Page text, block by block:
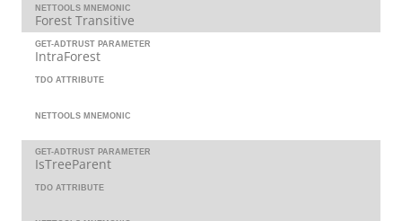
NETTOOLS MNEMONIC
Forest Transitive
GET-ADTRUST PARAMETER
IntraForest
TDO ATTRIBUTE
NETTOOLS MNEMONIC
GET-ADTRUST PARAMETER
IsTreeParent
TDO ATTRIBUTE